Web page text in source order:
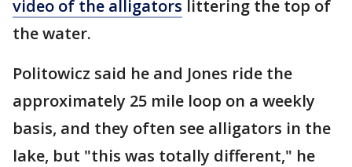
video of the alligators littering the top of
the water.
Politowicz said he and Jones ride the
approximately 25 mile loop on a weekly
basis, and they often see alligators in the
lake, but "this was totally different," he